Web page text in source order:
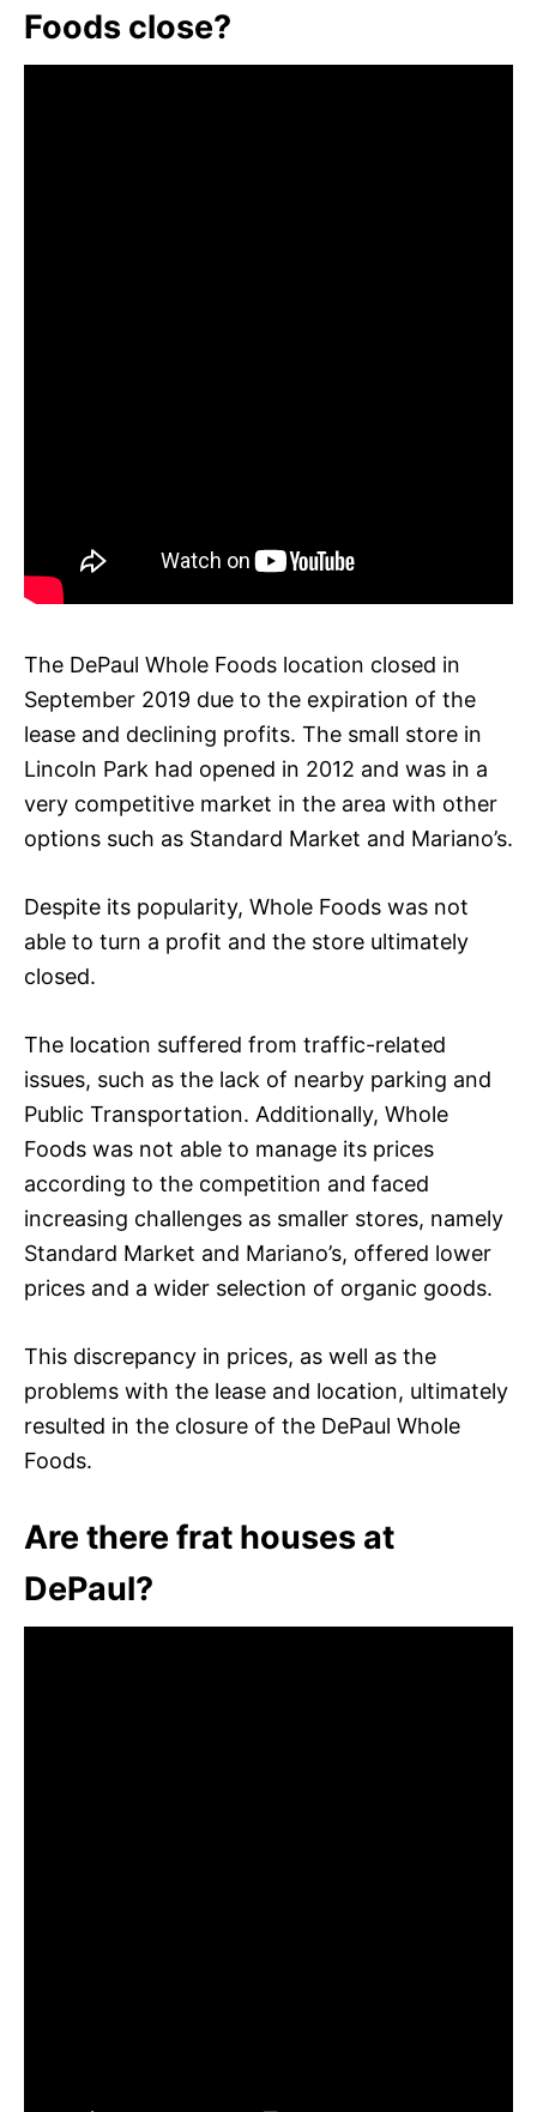
Foods close?
The DePaul Whole Foods location closed in
September 2019 due to the expiration of the
lease and declining profits. The small store in
Lincoln Park had opened in 2012 and was in a
very competitive market in the area with other
options such as Standard Market and Mariano’s.
Despite its popularity, Whole Foods was not
able to turn a profit and the store ultimately
closed.
The location suffered from traffic-related
issues, such as the lack of nearby parking and
Public Transportation. Additionally, Whole
Foods was not able to manage its prices
according to the competition and faced
increasing challenges as smaller stores, namely
Standard Market and Mariano’s, offered lower
prices and a wider selection of organic goods.
This discrepancy in prices, as well as the
problems with the lease and location, ultimately
resulted in the closure of the DePaul Whole
Foods.
Are there frat houses at
DePaul?